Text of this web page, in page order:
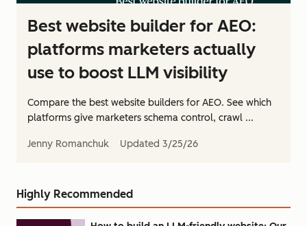
Best website builder for AEO:
platforms marketers actually
use to boost LLM visibility
Compare the best website builders for AEO. See which
platforms give marketers schema control, crawl ...
Jenny Romanchuk Updated 3/25/26
Highly Recommended